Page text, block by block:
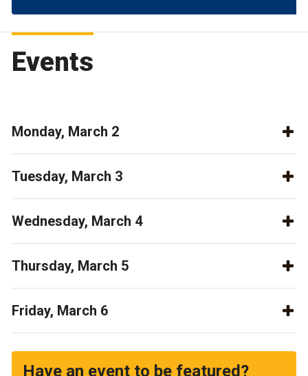
Events
Monday, March 2
Tuesday, March 3
Wednesday, March 4
Thursday, March 5
Friday, March 6
Have an event to be featured?